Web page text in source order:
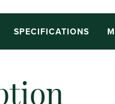
SPECIFICATIONS